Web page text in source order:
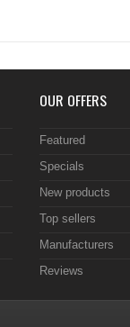
OUR OFFERS
Featured
Specials
New products
Top sellers
Manufacturers
Reviews